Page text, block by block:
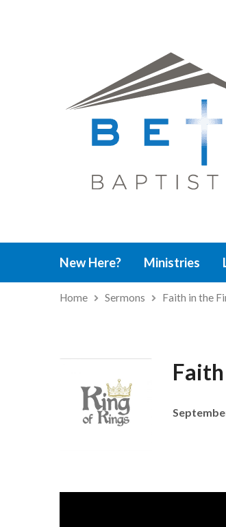
New Here? Ministries
Home Sermons Faith in the